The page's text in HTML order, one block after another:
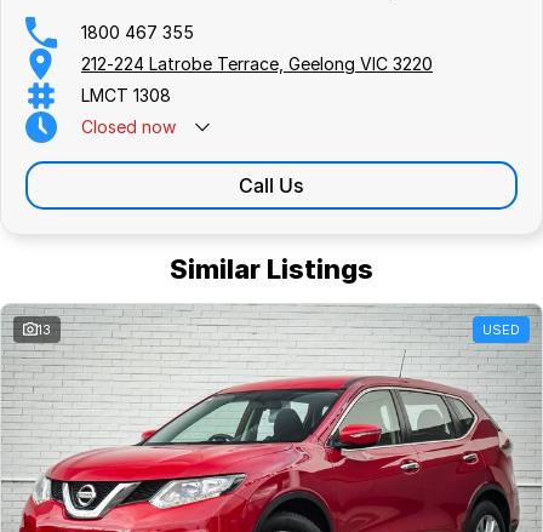
1800 467 355
212-224 Latrobe Terrace, Geelong VIC 3220
LMCT 1308
Closed now
Call Us
Similar Listings
13 USED